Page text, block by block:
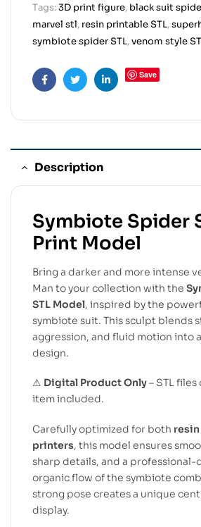
Tags:3D print figure, black suit
marvel stl, resin printable STL,
symbiote spider STL,venom style
FacebookTwitterLinkedin
Save
Description
Symbiote Spider
Print Model
Bring a darker and more intense
Man to your collection with the
STL Model, inspired by the
symbiote suit. This sculpt blends
aggression, and fluid motion into
design.
⚠ Digital Product Only– STL
item included.
Carefully optimized for both resin
printers, this model ensures
sharp details, and a professional-
organic flow of the symbiote
strong pose creates a unique
display.